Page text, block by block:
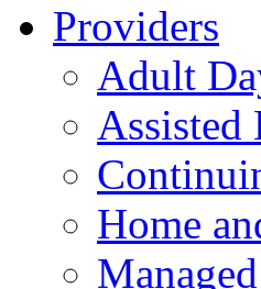
Providers
Adult
Home